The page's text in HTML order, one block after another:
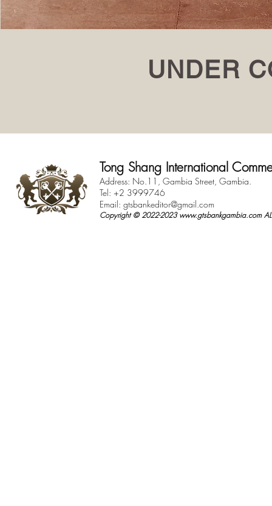
UNDER
Tong Shang International
Address: No.11, Gambia Street, Gambia.
Tel: +2 3999746
Email: gtsbankeditor@gmail.com
Copyright © 2022-2023www.gtsbankgambia.com